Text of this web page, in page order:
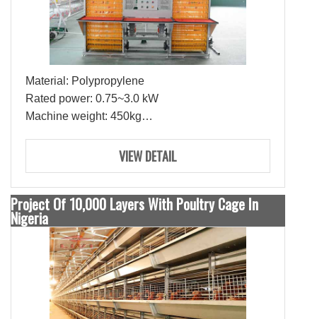
Material: Polypropylene
Rated power: 0.75~3.0 kW
Machine weight: 450kg
Belt working speed: 1 to 3 meters per minute
VIEW DETAIL
Project Of 10,000 Layers With Poultry Cage In
Nigeria